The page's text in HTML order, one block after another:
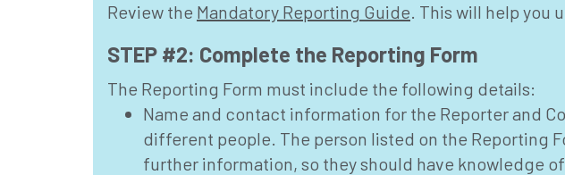
Review the Mandatory Reporting Guide. This will help you
STEP #2: Complete the Reporting Form
The Reporting Form must include the following details:
Name and contact information for the Reporter and
different people. The person listed on the Reporting
further information, so they should have knowledge